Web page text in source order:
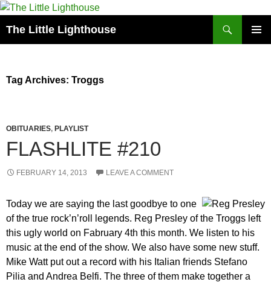
The Little Lighthouse
Tag Archives: Troggs
OBITUARIES, PLAYLIST
FLASHLITE #210
FEBRUARY 14, 2013 LEAVE A COMMENT
Today we are saying the last goodbye to one
of the true rock’n’roll legends. Reg Presley of the Troggs left
this ugly world on Fabruary 4th this month. We listen to his
music at the end of the show. We also have some new stuff.
Mike Watt put out a record with his Italian friends Stefano
Pilia and Andrea Belfi. The three of them make together a